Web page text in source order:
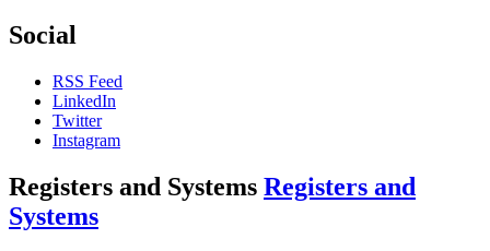
Social
RSS Feed
LinkedIn
Twitter
Instagram
Registers and Systems Registers and
Systems